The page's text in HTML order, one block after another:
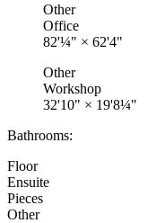
Other
Office
82'¼" × 62'4"
Other
Workshop
32'10" × 19'8¼"
Bathrooms:
Floor
Ensuite
Pieces
Other